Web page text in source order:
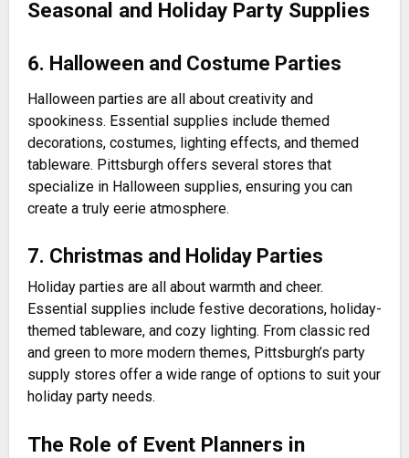
Seasonal and Holiday Party Supplies
6. Halloween and Costume Parties
Halloween parties are all about creativity and
spookiness. Essential supplies include themed
decorations, costumes, lighting effects, and themed
tableware. Pittsburgh offers several stores that
specialize in Halloween supplies, ensuring you can
create a truly eerie atmosphere.
7. Christmas and Holiday Parties
Holiday parties are all about warmth and cheer.
Essential supplies include festive decorations, holiday-
themed tableware, and cozy lighting. From classic red
and green to more modern themes, Pittsburgh’s party
supply stores offer a wide range of options to suit your
holiday party needs.
The Role of Event Planners in